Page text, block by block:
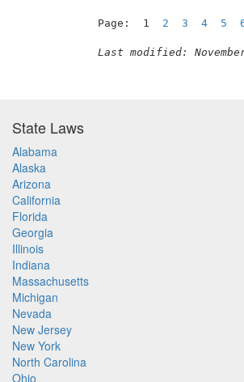
Page:  1 2 3 4 5
Last modified:
State Laws
Alabama
Alaska
Arizona
California
Florida
Georgia
Illinois
Indiana
Massachusetts
Michigan
Nevada
New Jersey
New York
North Carolina
Ohio